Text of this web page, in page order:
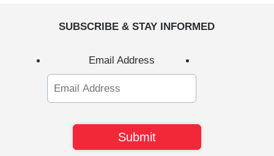
SUBSCRIBE & STAY INFORMED
Email Address